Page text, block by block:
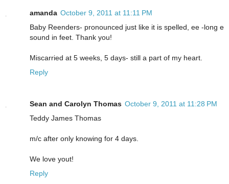
amanda October 9, 2011 at 11:11 PM
Baby Reenders- pronounced just like it is spelled, ee -long e
sound in feet. Thank you!
Miscarried at 5 weeks, 5 days- still a part of my heart.
Reply
Sean and Carolyn Thomas October 9, 2011 at 11:28 PM
Teddy James Thomas
m/c after only knowing for 4 days.
We love yout!
Reply